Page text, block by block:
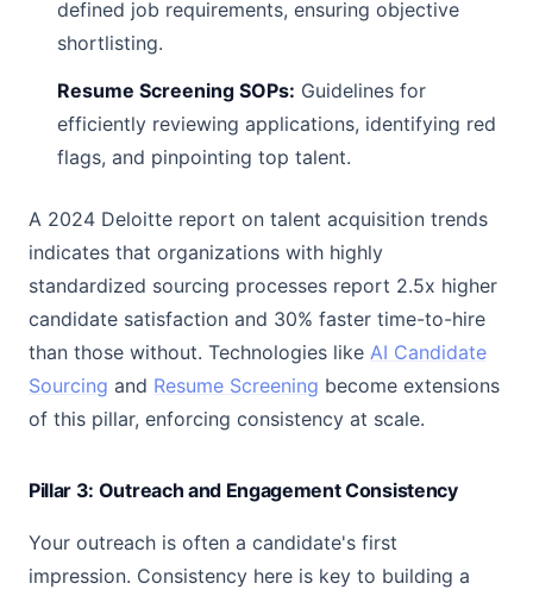
defined job requirements, ensuring objective
shortlisting.
Resume Screening SOPs: Guidelines for
efficiently reviewing applications, identifying red
flags, and pinpointing top talent.
A 2024 Deloitte report on talent acquisition trends
indicates that organizations with highly
standardized sourcing processes report 2.5x higher
candidate satisfaction and 30% faster time-to-hire
than those without. Technologies like AI Candidate
Sourcing and Resume Screening become extensions
of this pillar, enforcing consistency at scale.
Pillar 3: Outreach and Engagement Consistency
Your outreach is often a candidate's first
impression. Consistency here is key to building a